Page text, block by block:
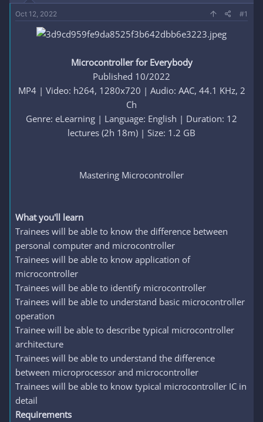
r
Oct 12, 2022 #1
Microcontroller for Everybody
Published 10/2022
MP4 | Video: h264, 1280x720 | Audio: AAC, 44.1 KHz, 2
Ch
Genre: eLearning | Language: English | Duration: 12
lectures (2h 18m) | Size: 1.2 GB
Mastering Microcontroller
What you'll learn
Trainees will be able to know the difference between
personal computer and microcontroller
Trainees will be able to know application of
microcontroller
Trainees will be able to identify microcontroller
Trainees will be able to understand basic microcontroller
operation
Trainee will be able to describe typical microcontroller
architecture
Trainees will be able to understand the difference
between microprocessor and microcontroller
Trainees will be able to know typical microcontroller IC in
detail
Requirements